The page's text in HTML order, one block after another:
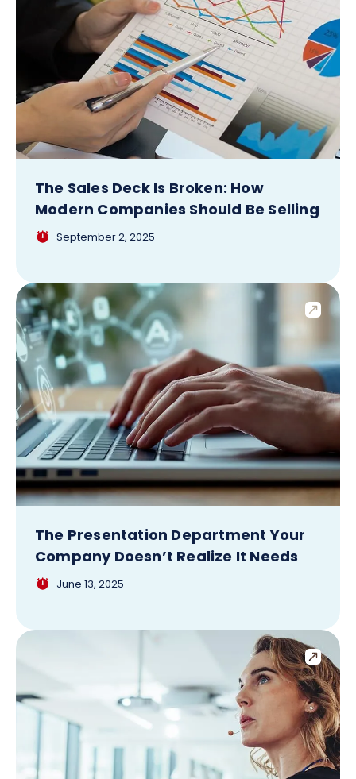
The Sales Deck Is Broken: How
Modern Companies Should Be Selling
September 2, 2025
The Presentation Department Your
Company Doesn’t Realize It Needs
June 13, 2025